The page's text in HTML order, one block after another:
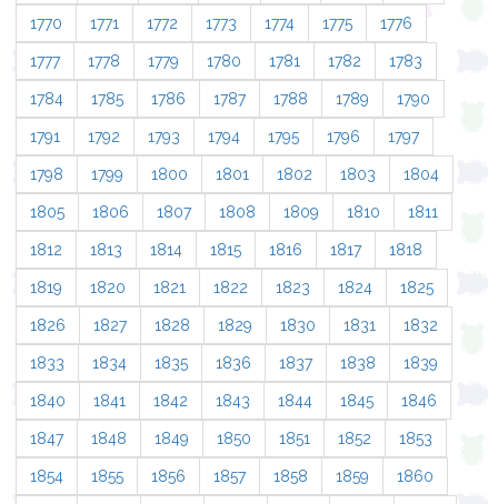
1770 1771 1772 1773 1774 1775 1776
1777 1778 1779 1780 1781 1782 1783
1784 1785 1786 1787 1788 1789 1790
1791 1792 1793 1794 1795 1796 1797
1798 1799 1800 1801 1802 1803 1804
1805 1806 1807 1808 1809 1810 1811
1812 1813 1814 1815 1816 1817 1818
1819 1820 1821 1822 1823 1824 1825
1826 1827 1828 1829 1830 1831 1832
1833 1834 1835 1836 1837 1838 1839
1840 1841 1842 1843 1844 1845 1846
1847 1848 1849 1850 1851 1852 1853
1854 1855 1856 1857 1858 1859 1860